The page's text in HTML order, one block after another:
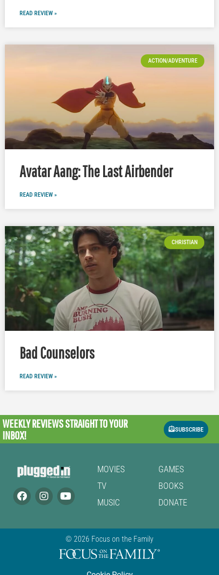
READ REVIEW »
ACTION/ADVENTURE
Avatar Aang: The Last Airbender
READ REVIEW »
CHRISTIAN
Bad Counselors
READ REVIEW »
WEEKLY REVIEWSSTRAIGHT TO YOUR
INBOX!
SUBSCRIBE
MOVIES
TV
MUSIC
GAMES
BOOKS
DONATE
© 2026 Focus on the Family